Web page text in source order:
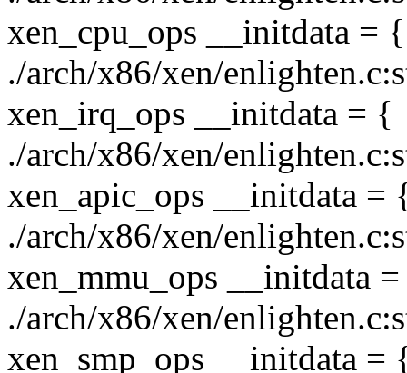
xen_cpu_ops __initdata = {
./arch/x86/xen/
xen_irq_ops __initdata = {
./arch/x86/xen/
xen_apic_ops __initdata =
./arch/x86/xen/
xen_mmu_ops __initdata
./arch/x86/xen/
xen_smp_ops __initdata =